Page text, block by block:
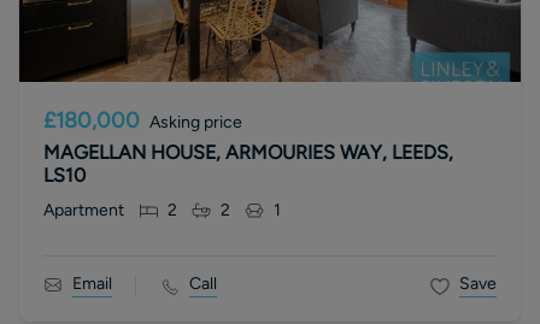
£180,000 Asking price
MAGELLAN HOUSE, ARMOURIES WAY, LEEDS,
LS10
Apartment 2 2 1
Email Call Save